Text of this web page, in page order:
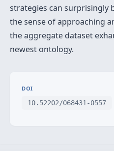
strategies can surprisingly
the sense of approaching
the aggregate dataset
newest ontology.
DOI
10.52202/068431-0557